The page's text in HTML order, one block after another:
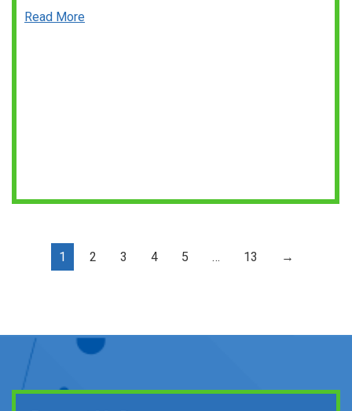
Read More
1 2 3 4 5 … 13 →